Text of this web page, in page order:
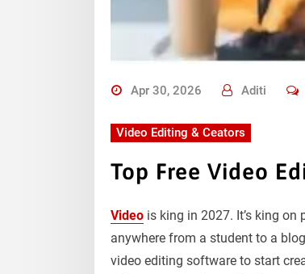
Apr 30, 2026 Aditi
Video Editing & Ceators
Top Free Video
Video is king in 2027. It’s king on
anywhere from a student to a
video editing software to start